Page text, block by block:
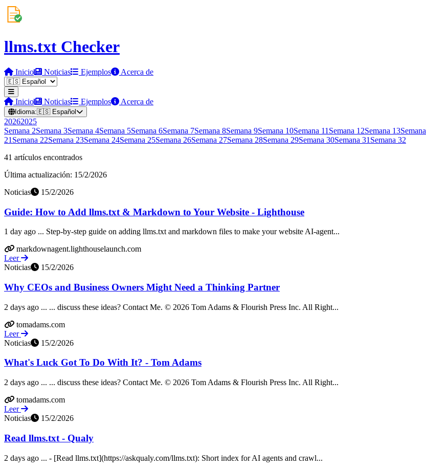
llms.txt Checker
Inicio Noticias Ejemplos Acerca de
Inicio Noticias Ejemplos Acerca de
Idioma:🇪🇸 Español
20262025
Semana 2Semana 3Semana 4Semana 5Semana 6Semana 7Semana 8Semana 9Semana 10Semana 11 Semana 12Semana 13Semana
21 Semana 22Semana 23Semana 24Semana 25Semana 26Semana 27Semana 28Semana 29Semana 30Semana 31 Semana 32
41 artículos encontrados
Última actualización: 15/2/2026
Noticias
15/2/2026
Guide: How to Add llms.txt & Markdown to Your Website - Lighthouse
1 day ago ... Step-by-step guide on adding llms.txt and markdown files to make your website AI-agent...
markdownagent.lighthouselaunch.com
Leer
Noticias
15/2/2026
Why CEOs and Business Owners Might Need a Thinking Partner
2 days ago ... ... discuss these ideas? Contact Me. © 2026 Tom Adams & Flourish Press Inc. All Right...
tomadams.com
Leer
Noticias
15/2/2026
What's Luck Got To Do With It? - Tom Adams
2 days ago ... ... discuss these ideas? Contact Me. © 2026 Tom Adams & Flourish Press Inc. All Right...
tomadams.com
Leer
Noticias
15/2/2026
Read llms.txt - Qualy
2 days ago ... - [Read llms.txt](https://askqualy.com/llms.txt): Short index for AI agents and crawl...